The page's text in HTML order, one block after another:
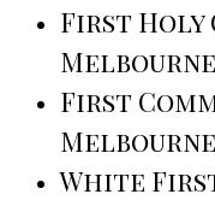
First Holy
Melbourne
First
Melbourne
White